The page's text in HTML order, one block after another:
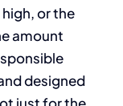
or the
amount
designed